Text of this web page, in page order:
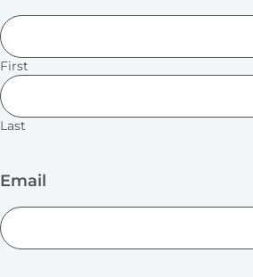
First
Last
Email